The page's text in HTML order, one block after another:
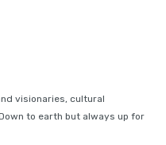
visionaries, cultural
to earth but always up for